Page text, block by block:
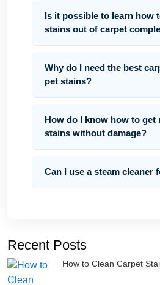
Is it possible to learn how
stains out of carpet
Why do I need the best
pet stains?
How do I know how to get
stains without damage?
Can I use a steam cleaner
Recent Posts
How to Clean Carpet